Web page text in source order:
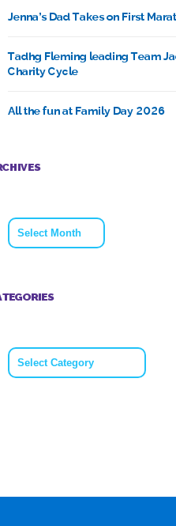
Jenna’s Dad Takes on First
Tadhg Fleming leading Team
Charity Cycle
All the fun at Family Day 2026
Archives
Categories